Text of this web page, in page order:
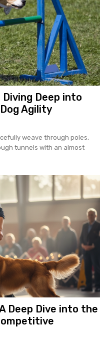
Deep into
Agility
weave through poles,
tunnels with an almost
Deep Dive into the